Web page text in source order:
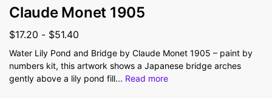
Claude Monet 1905
$17.20 - $51.40
Water Lily Pond and Bridge by Claude Monet 1905 – paint by
numbers kit, this artwork shows a Japanese bridge arches
gently above a lily pond fill... Read more